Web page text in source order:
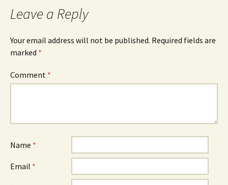
Leave a Reply
Your email address will not be published. Required fields are
marked *
Comment *
Name *
Email *